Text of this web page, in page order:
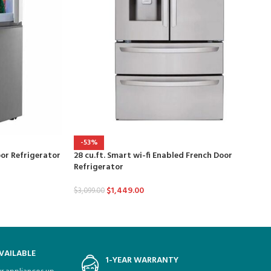
Refrigerator
-53%
28 cu.ft. Smart wi-fi Enabled French Door
Refrigerator
$3,099.00 $1,449.00
1-YEAR WARRANTY